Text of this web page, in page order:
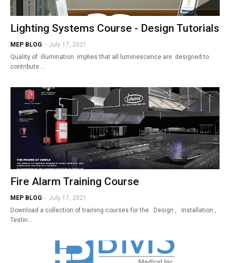
Lighting Systems Course - Design Tutorials
MEP BLOG - July 17, 2021
Quality of illumination implies that all luminescence are designed to
contribute …
Fire Alarm Training Course
MEP BLOG - July 17, 2021
Download a collection of training courses for the Design , Installation ,
Testin…